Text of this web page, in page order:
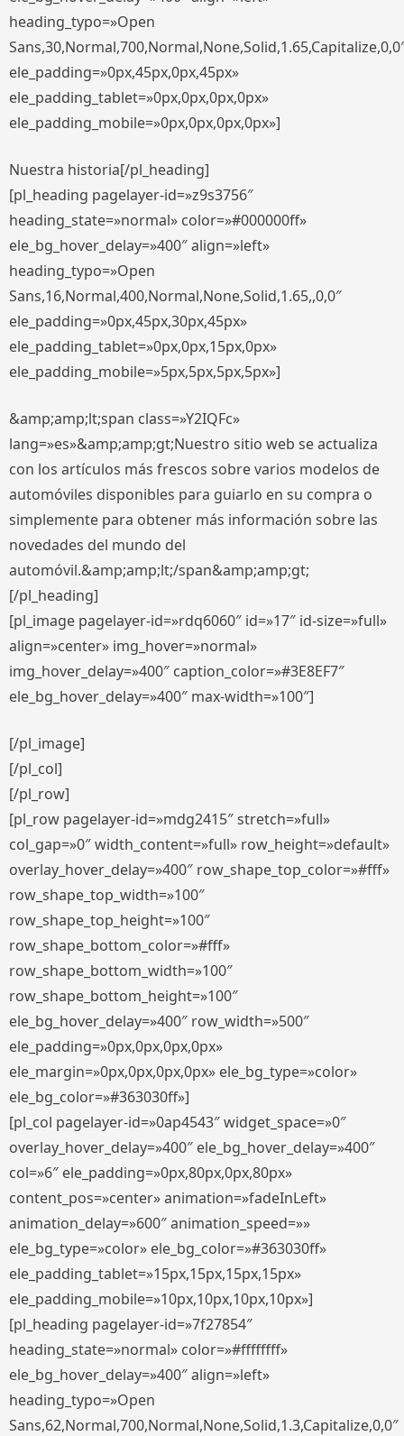
heading_typo=»Open
ele_padding=»0px,45px,0px,45px»
ele_padding_tablet=»0px,0px,0px,0px»
ele_padding_mobile=»0px,0px,0px,0px»]
Nuestra historia[/pl_heading]
[pl_heading pagelayer-id=»z9s3756″
heading_state=»normal» color=»#000000ff»
ele_bg_hover_delay=»400″ align=»left»
heading_typo=»Open
Sans,16,Normal,400,Normal,None,Solid,1.65,,0,0″
ele_padding=»0px,45px,30px,45px»
ele_padding_tablet=»0px,0px,15px,0px»
ele_padding_mobile=»5px,5px,5px,5px»]
&amp;amp;lt;span class=»Y2IQFc»
lang=»es»&amp;amp;gt;Nuestro sitio web se actualiza
con los artículos más frescos sobre varios modelos de
automóviles disponibles para guiarlo en su compra o
simplemente para obtener más información sobre las
novedades del mundo del
automóvil.&amp;amp;lt;/span&amp;amp;gt;
[/pl_heading]
[pl_image pagelayer-id=»rdq6060″ id=»17″ id-size=»full»
align=»center» img_hover=»normal»
img_hover_delay=»400″ caption_color=»#3E8EF7″
ele_bg_hover_delay=»400″ max-width=»100″]
[/pl_image]
[/pl_col]
[/pl_row]
[pl_row pagelayer-id=»mdg2415″ stretch=»full»
col_gap=»0″ width_content=»full» row_height=»default»
overlay_hover_delay=»400″ row_shape_top_color=»#fff»
row_shape_top_width=»100″
row_shape_top_height=»100″
row_shape_bottom_color=»#fff»
row_shape_bottom_width=»100″
row_shape_bottom_height=»100″
ele_bg_hover_delay=»400″ row_width=»500″
ele_padding=»0px,0px,0px,0px»
ele_margin=»0px,0px,0px,0px» ele_bg_type=»color»
ele_bg_color=»#363030ff»]
[pl_col pagelayer-id=»0ap4543″ widget_space=»0″
overlay_hover_delay=»400″ ele_bg_hover_delay=»400″
col=»6″ ele_padding=»0px,80px,0px,80px»
content_pos=»center» animation=»fadeInLeft»
animation_delay=»600″ animation_speed=»»
ele_bg_type=»color» ele_bg_color=»#363030ff»
ele_padding_tablet=»15px,15px,15px,15px»
ele_padding_mobile=»10px,10px,10px,10px»]
[pl_heading pagelayer-id=»7f27854″
heading_state=»normal» color=»#ffffffff»
ele_bg_hover_delay=»400″ align=»left»
heading_typo=»Open
Sans,62,Normal,700,Normal,None,Solid,1.3,Capitalize,0,0″